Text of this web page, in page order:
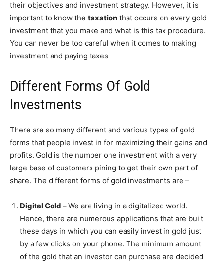
their objectives and investment strategy. However, it is
important to know the taxation that occurs on every gold
investment that you make and what is this tax procedure.
You can never be too careful when it comes to making
investment and paying taxes.
Different Forms Of Gold
Investments
There are so many different and various types of gold
forms that people invest in for maximizing their gains and
profits. Gold is the number one investment with a very
large base of customers pining to get their own part of
share. The different forms of gold investments are –
Digital Gold –We are living in a digitalized world.
Hence, there are numerous applications that are built
these days in which you can easily invest in gold just
by a few clicks on your phone. The minimum amount
of the gold that an investor can purchase are decided